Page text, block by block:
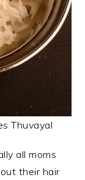
Thuvayal
all moms
their hair